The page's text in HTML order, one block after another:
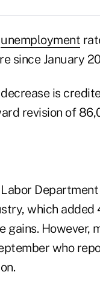
unemployment
since January
is
revision of
which added
gains. However,
who